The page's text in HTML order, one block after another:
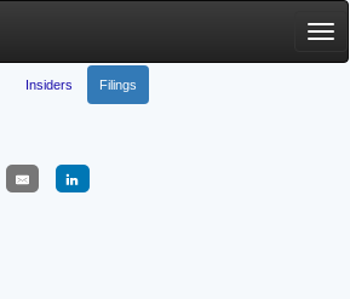
Insiders Filings